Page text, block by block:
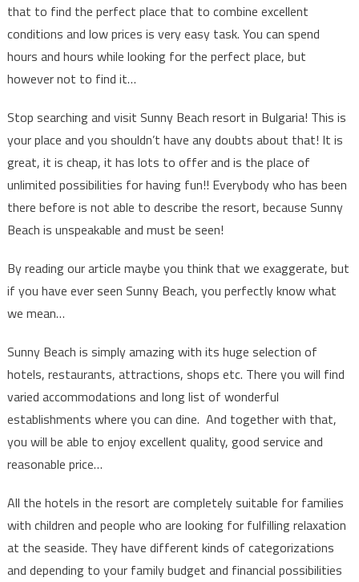
that to find the perfect place that to combine excellent
conditions and low prices is very easy task. You can spend
hours and hours while looking for the perfect place, but
however not to find it…
Stop searching and visit Sunny Beach resort in Bulgaria! This is
your place and you shouldn’t have any doubts about that! It is
great, it is cheap, it has lots to offer and is the place of
unlimited possibilities for having fun!! Everybody who has been
there before is not able to describe the resort, because Sunny
Beach is unspeakable and must be seen!
By reading our article maybe you think that we exaggerate, but
if you have ever seen Sunny Beach, you perfectly know what
we mean…
Sunny Beach is simply amazing with its huge selection of
hotels, restaurants, attractions, shops etc. There you will find
varied accommodations and long list of wonderful
establishments where you can dine. And together with that,
you will be able to enjoy excellent quality, good service and
reasonable price…
All the hotels in the resort are completely suitable for families
with children and people who are looking for fulfilling relaxation
at the seaside. They have different kinds of categorizations
and depending to your family budget and financial possibilities